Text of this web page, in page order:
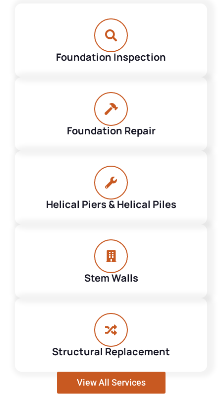
Foundation Inspection
Foundation Repair
Helical Piers & Helical Piles
Stem Walls
Structural Replacement
View All Services